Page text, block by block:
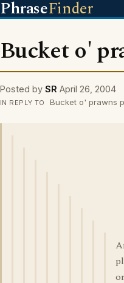
PhraseFinder
Bucket o'
Posted by SR April 26, 2004
IN REPLY TO Bucket o' prawns